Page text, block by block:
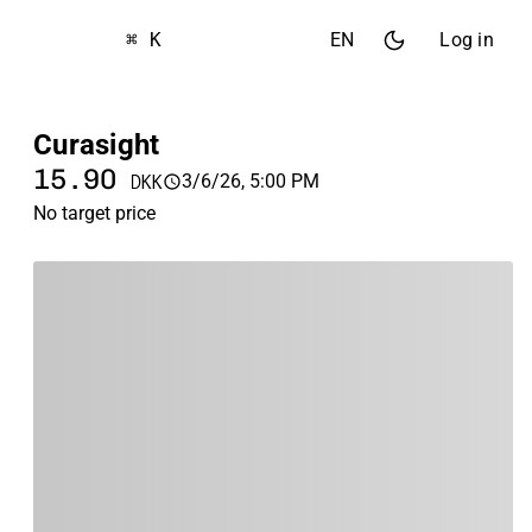
⌘ K EN Log in
Curasight
15.90 DKK
3/6/26, 5:00 PM
No target price